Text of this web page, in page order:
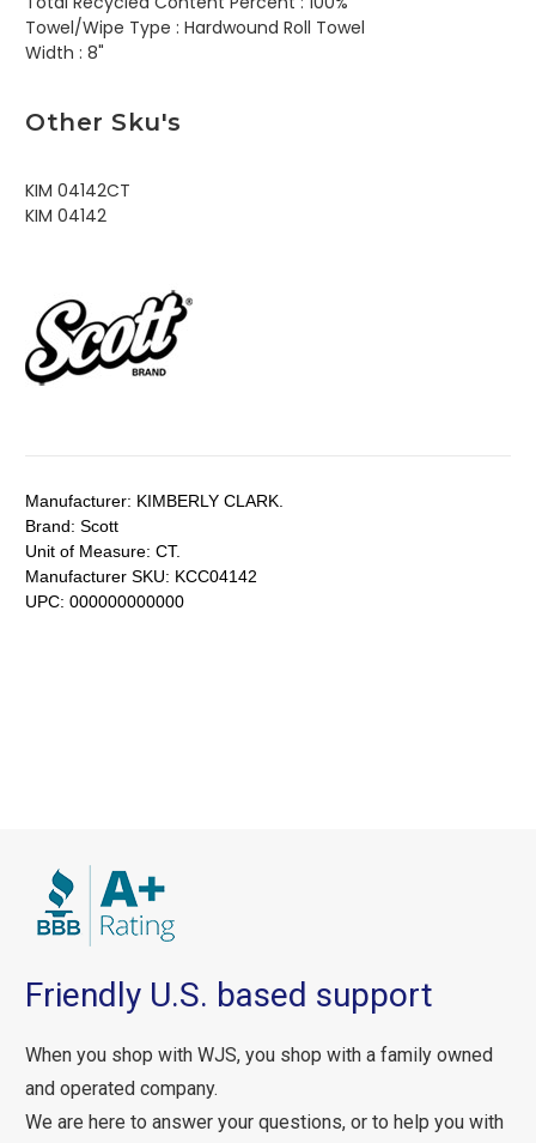
Towel/Wipe Type : Hardwound Roll Towel
Width : 8"
Other Sku's
KIM 04142CT
KIM 04142
Manufacturer: KIMBERLY CLARK.
Brand: Scott
Unit of Measure: CT.
Manufacturer SKU: KCC04142
UPC: 000000000000
Friendly U.S. based support
When you shop with WJS, you shop with a family owned
and operated company.
We are here to answer your questions, or to help you with